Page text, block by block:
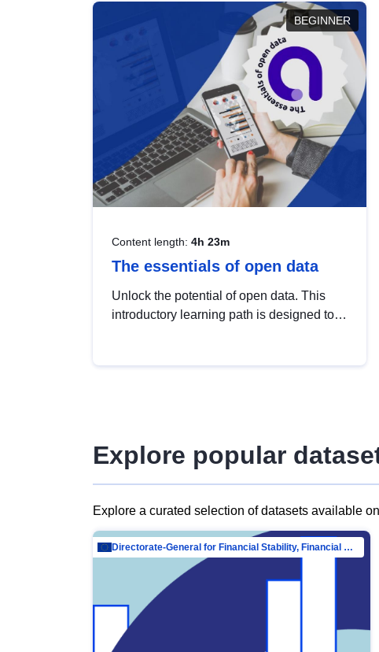
BEGINNER
Content length: 4h 23m
The essentials of open data
Unlock the potential of open data. This
introductory learning path is designed to
Explore popular
Explore a curated selection of datasets available
Directorate-General for Financial Stability, Financial Services and Capital Mar…